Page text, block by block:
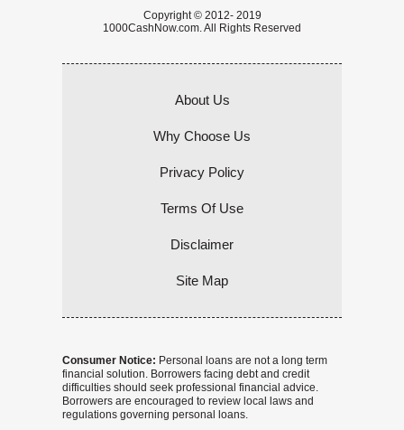
Copyright © 2012- 2019
1000CashNow.com. All Rights Reserved
About Us
Why Choose Us
Privacy Policy
Terms Of Use
Disclaimer
Site Map
Consumer Notice: Personal loans are not a long term
financial solution. Borrowers facing debt and credit
difficulties should seek professional financial advice.
Borrowers are encouraged to review local laws and
regulations governing personal loans.